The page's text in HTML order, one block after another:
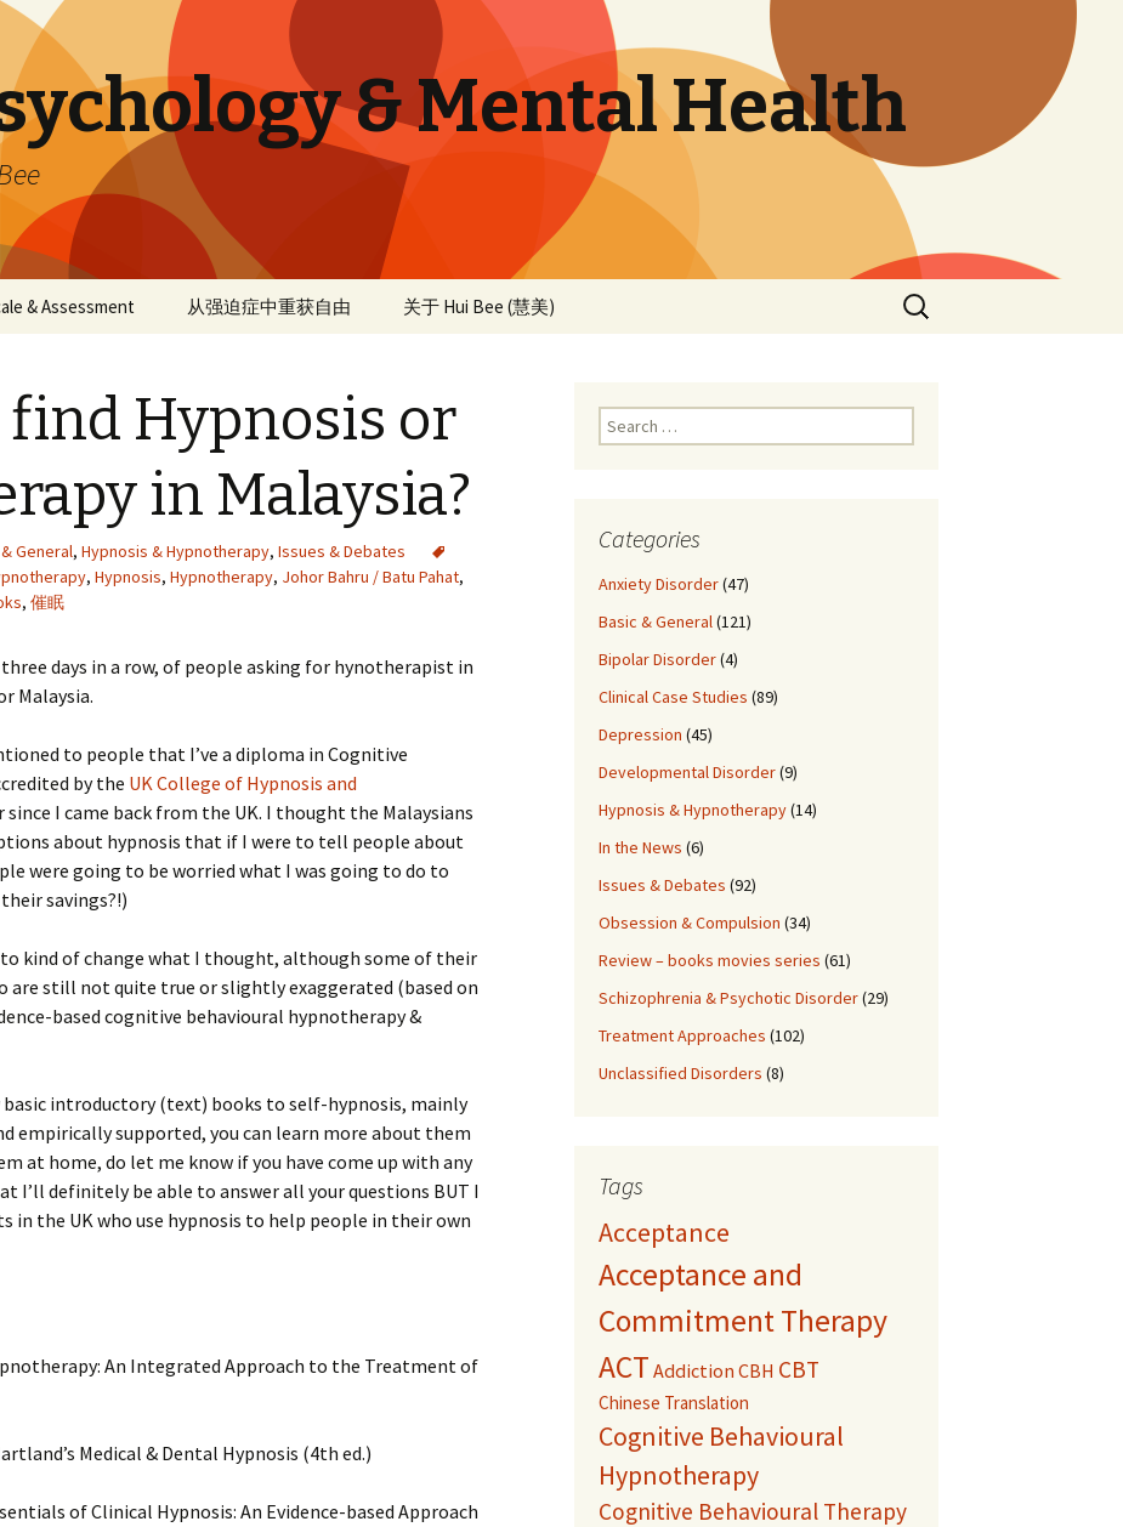
& Mental Health
& Assessment 从强迫症中重获自由 关于 Hui Bee (慧美)
Search
for:
Hypnosis or
in Malaysia?
General, Hypnosis & Hypnotherapy, Issues & Debates
, Hypnosis, Hypnotherapy, Johor Bahru / Batu Pahat,
, 催眠
days in a row, of people asking for hynotherapist in
Malaysia.
to people that I’ve a diploma in Cognitive
by the UK College of Hypnosis and
since I came back from the UK. I thought the Malaysians
about hypnosis that if I were to tell people about
were going to be worried what I was going to do to
savings?!)
kind of change what I thought, although some of their
are still not quite true or slightly exaggerated (based on
based cognitive behavioural hypnotherapy &
basic introductory (text) books to self-hypnosis, mainly
empirically supported, you can learn more about them
at home, do let me know if you have come up with any
I’ll definitely be able to answer all your questions BUT I
in the UK who use hypnosis to help people in their own
An Integrated Approach to the Treatment of
Medical & Dental Hypnosis (4th ed.)
of Clinical Hypnosis: An Evidence-based Approach
Search
for:
Categories
Anxiety Disorder(47)
Basic & General(121)
Bipolar Disorder(4)
Clinical Case Studies (89)
Depression (45)
Developmental Disorder(9)
Hypnosis & Hypnotherapy(14)
In the News (6)
Issues & Debates (92)
Obsession & Compulsion (34)
Review – books movies series (61)
Schizophrenia & Psychotic Disorder(29)
Treatment Approaches (102)
Unclassified Disorders (8)
Tags
Acceptance
Acceptance and
Commitment Therapy
ACT Addiction CBH CBT
Chinese Translation
Cognitive Behavioural
Hypnotherapy
Cognitive Behavioural Therapy